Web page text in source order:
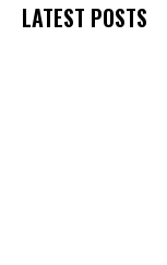
LATEST POSTS